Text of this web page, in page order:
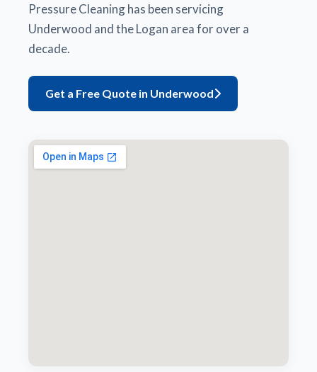
Pressure Cleaning has been servicing
Underwood and the Logan area for over a
decade.
Get a Free Quote in Underwood